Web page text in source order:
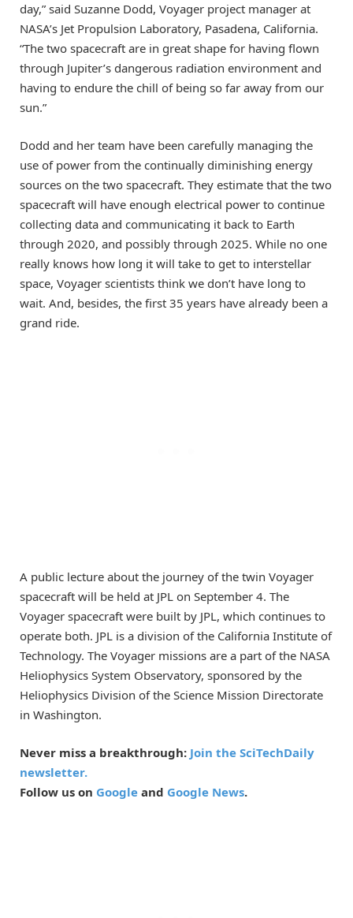
day,” said Suzanne Dodd, Voyager project manager at
NASA’s Jet Propulsion Laboratory, Pasadena, California.
“The two spacecraft are in great shape for having flown
through Jupiter’s dangerous radiation environment and
having to endure the chill of being so far away from our
sun.”
Dodd and her team have been carefully managing the
use of power from the continually diminishing energy
sources on the two spacecraft. They estimate that the two
spacecraft will have enough electrical power to continue
collecting data and communicating it back to Earth
through 2020, and possibly through 2025. While no one
really knows how long it will take to get to interstellar
space, Voyager scientists think we don’t have long to
wait. And, besides, the first 35 years have already been a
grand ride.
A public lecture about the journey of the twin Voyager
spacecraft will be held at JPL on September 4. The
Voyager spacecraft were built by JPL, which continues to
operate both. JPL is a division of the California Institute of
Technology. The Voyager missions are a part of the NASA
Heliophysics System Observatory, sponsored by the
Heliophysics Division of the Science Mission Directorate
in Washington.
Never miss a breakthrough: Join the SciTechDaily
newsletter.
Follow us on Google and Google News.